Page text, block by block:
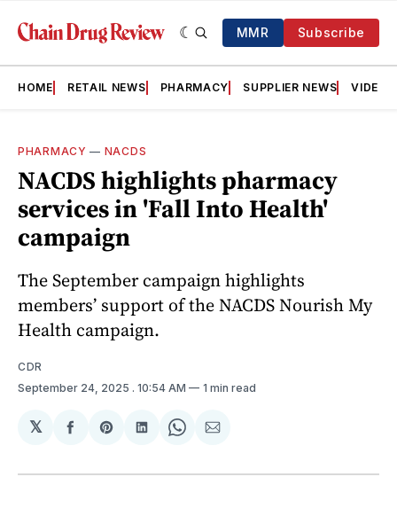
MMR Subscribe
HOME RETAIL NEWS PHARMACY SUPPLIER NEWS VIDEOS
PHARMACY — NACDS
NACDS highlights pharmacy
services in 'Fall Into Health'
campaign
The September campaign highlights
members’ support of the NACDS Nourish My
Health campaign.
CDR
September 24, 2025 . 10:54 AM 1 min read
𝕏
Share
Facebook
Share
Pinterest
Share
LinkedIn
Share
WhatsApp
Share
Email